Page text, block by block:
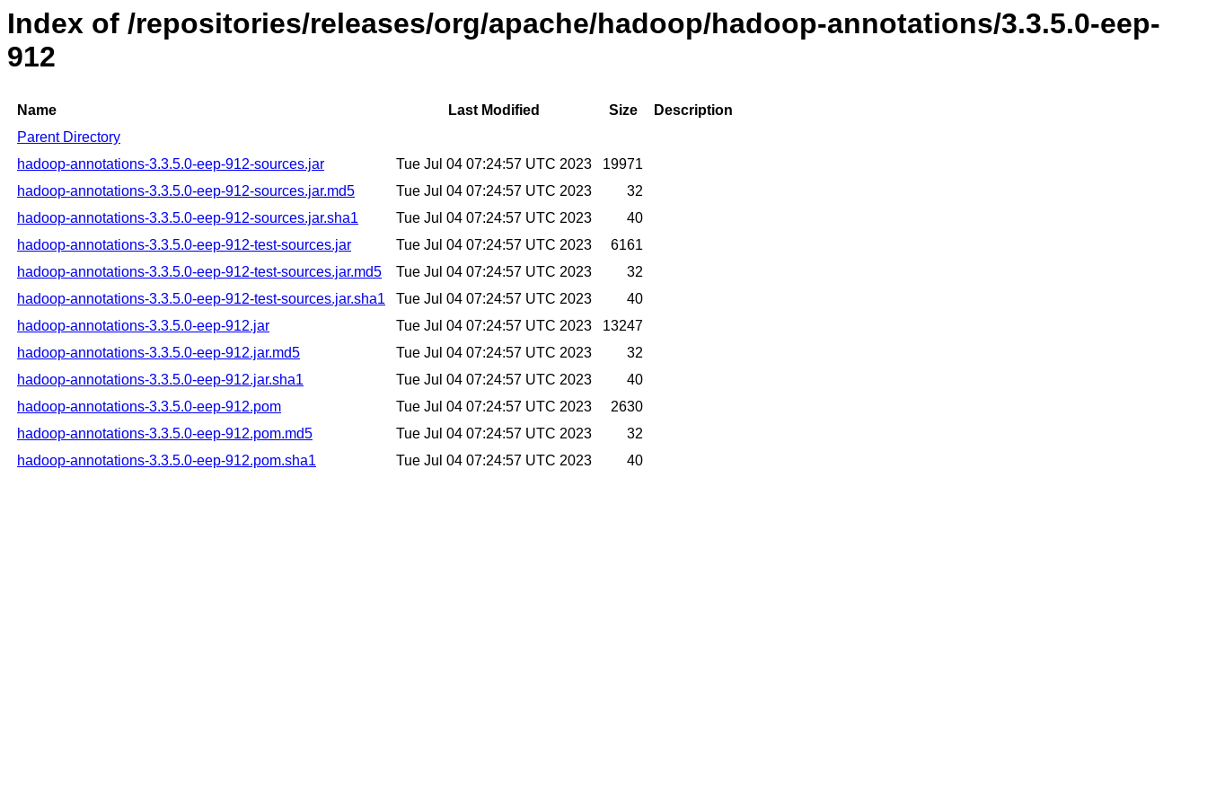
Index of /repositories/releases/org/apache/hadoop/hadoop-annotations/3.3.5.0-eep-
912
Name Last Modified Size
Description
Parent Directory
hadoop-annotations-3.3.5.0-eep-912-sources.jar
Tue Jul 04 07:24:57 UTC 2023
19971
hadoop-annotations-3.3.5.0-eep-912-sources.jar.md5
Tue Jul 04 07:24:57 UTC 2023
32
hadoop-annotations-3.3.5.0-eep-912-sources.jar.sha1
Tue Jul 04 07:24:57 UTC 2023
40
hadoop-annotations-3.3.5.0-eep-912-test-sources.jar
Tue Jul 04 07:24:57 UTC 2023
6161
hadoop-annotations-3.3.5.0-eep-912-test-sources.jar.md5
Tue Jul 04 07:24:57 UTC 2023
32
hadoop-annotations-3.3.5.0-eep-912-test-sources.jar.sha1
Tue Jul 04 07:24:57 UTC 2023
40
hadoop-annotations-3.3.5.0-eep-912.jar
Tue Jul 04 07:24:57 UTC 2023
13247
hadoop-annotations-3.3.5.0-eep-912.jar.md5
Tue Jul 04 07:24:57 UTC 2023
32
hadoop-annotations-3.3.5.0-eep-912.jar.sha1
Tue Jul 04 07:24:57 UTC 2023
40
hadoop-annotations-3.3.5.0-eep-912.pom
Tue Jul 04 07:24:57 UTC 2023
2630
hadoop-annotations-3.3.5.0-eep-912.pom.md5
Tue Jul 04 07:24:57 UTC 2023
32
hadoop-annotations-3.3.5.0-eep-912.pom.sha1
Tue Jul 04 07:24:57 UTC 2023 40